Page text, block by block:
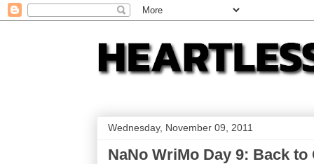
Wednesday, November 09, 2011
NaNo WriMo Day 9: Back